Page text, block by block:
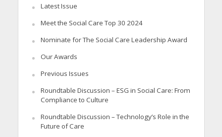
Latest Issue
Meet the Social Care Top 30 2024
Nominate for The Social Care Leadership Award
Our Awards
Previous Issues
Roundtable Discussion – ESG in Social Care: From
Compliance to Culture
Roundtable Discussion – Technology’s Role in the
Future of Care